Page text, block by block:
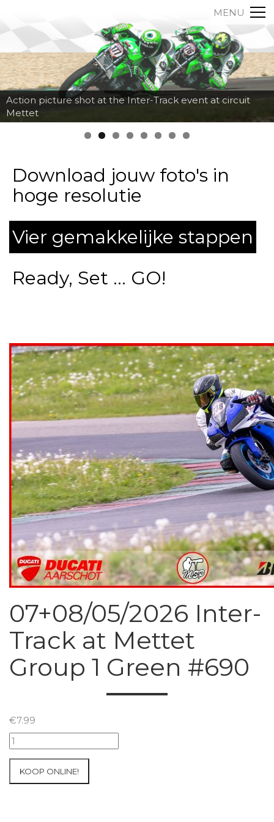
MENU
Action picture shot at the Inter-Track event at circuit
Mettet
Download jouw foto's in
hoge resolutie
Vier gemakkelijke stappen
Ready, Set ... GO!
07+08/05/2026 Inter-
Track at Mettet
Group 1 Green #690
€7.99
07+08/05/2026
Inter-
KOOP ONLINE!